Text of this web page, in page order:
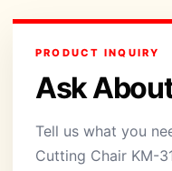
PRODUCT INQUIRY
Ask
Tell us what you
Cutting Chair KM-